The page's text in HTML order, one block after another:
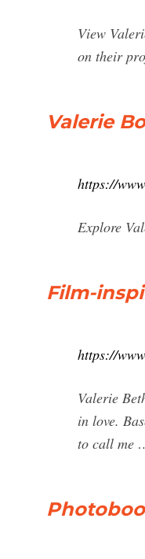
View
on their
Valerie
https://
Explore
Film-
https://
Valerie
in love.
to call me